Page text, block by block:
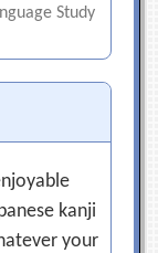
Study
kanji
your